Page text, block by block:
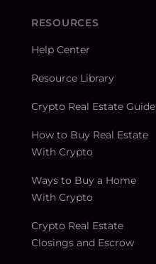
RESOURCES
Help Center
Resource Library
Crypto Real Estate Guide
How to Buy Real Estate
With Crypto
Ways to Buy a Home
With Crypto
Crypto Real Estate
Closings and Escrow